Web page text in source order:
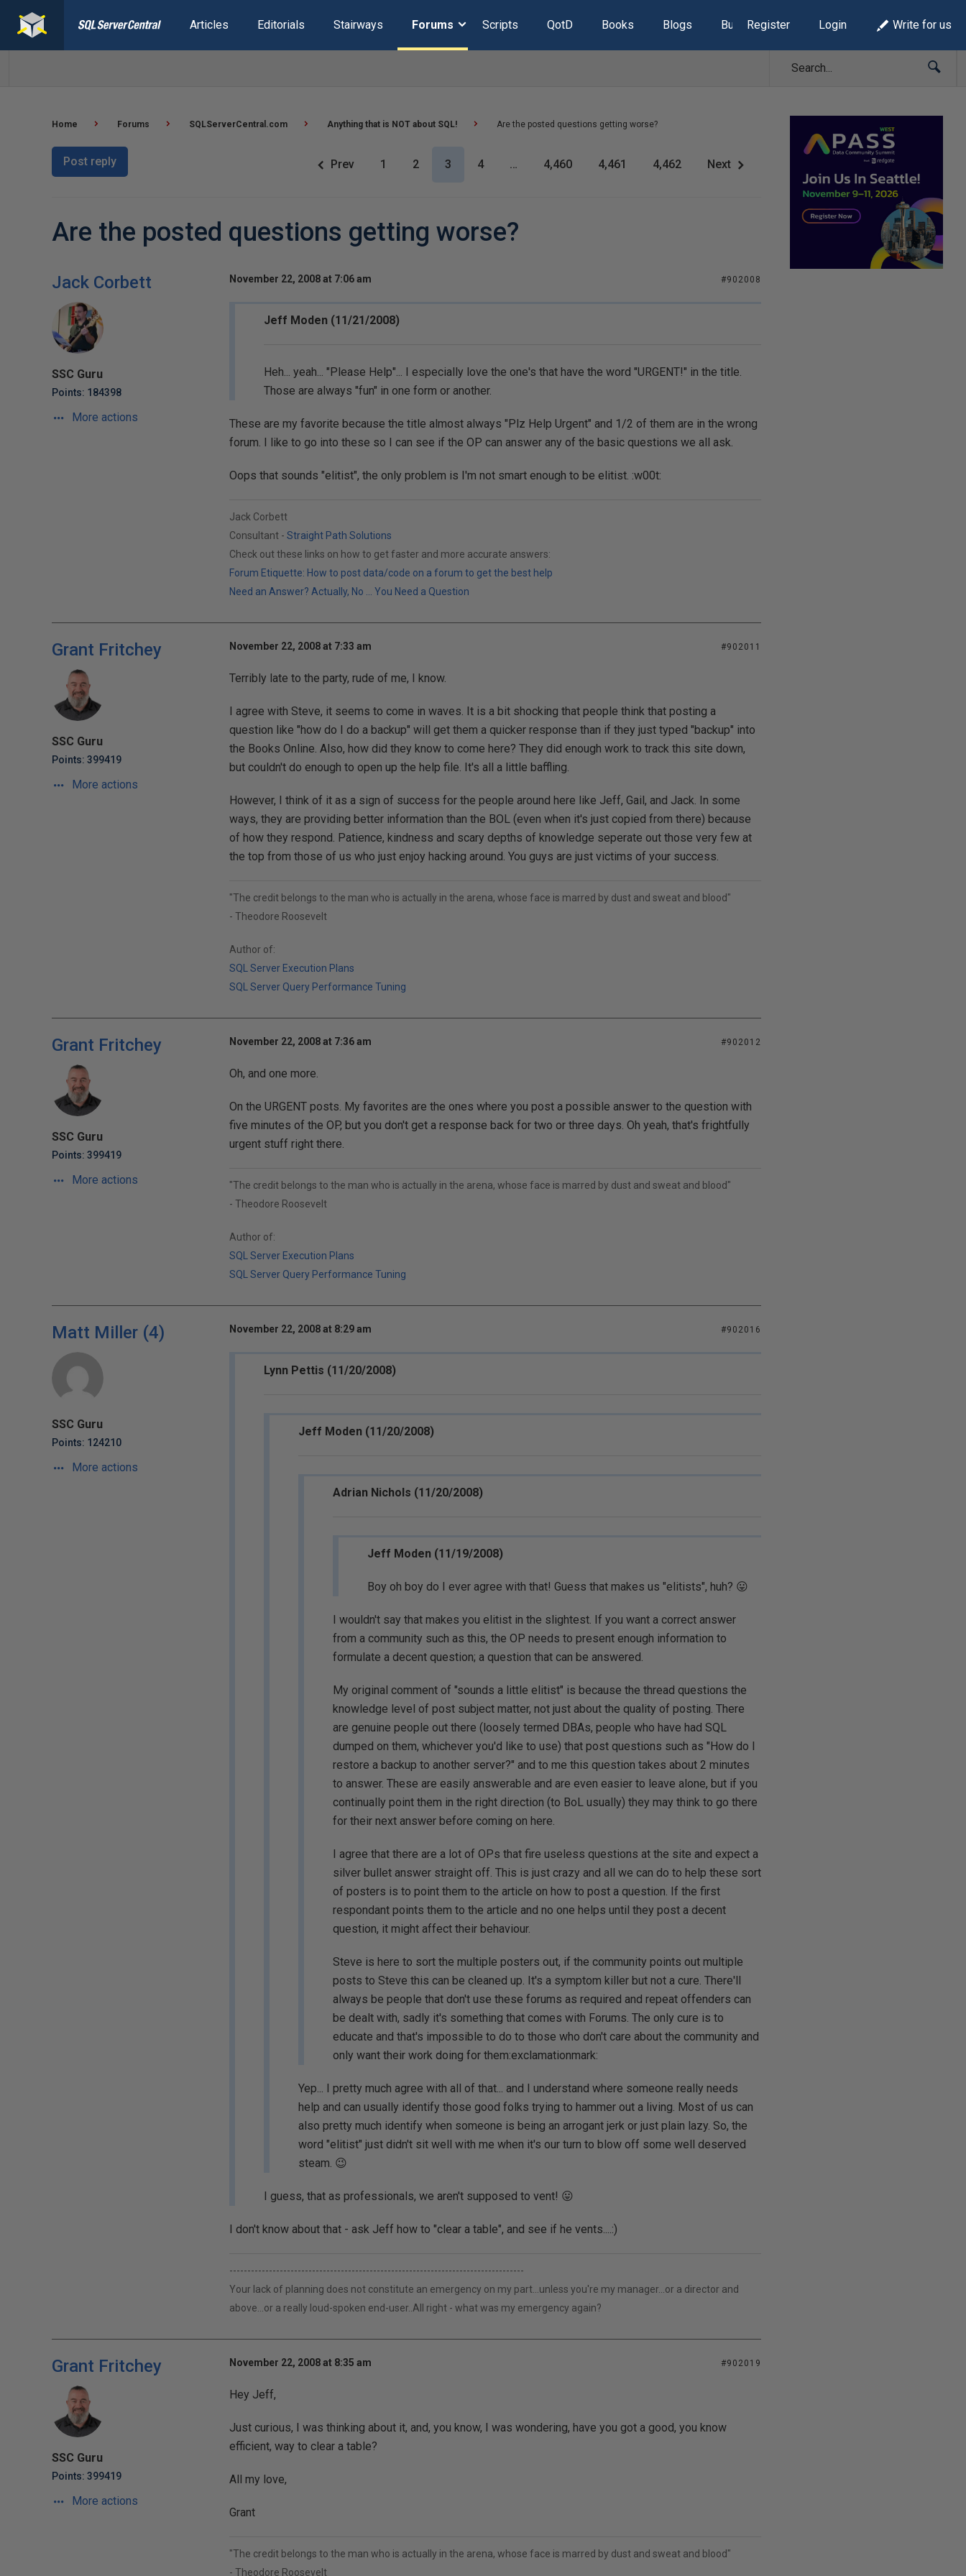
Articles Editorials Stairways Forums Scripts QotD Books Blogs Build Lists
Register Login Write for us
Home Forums SQLServerCentral.com Anything that is NOT about SQL! Are the posted questions getting worse?
Post reply Prev 1 2 3 4 … 4,460 4,461 4,462 Next
Are the posted questions getting worse?
Jack Corbett
SSC Guru
Points: 184398
More actions
November 22, 2008 at 7:06 am #902008
Jeff Moden (11/21/2008)
Heh... yeah... "Please Help"... I especially love the one's that have the word "URGENT!" in the title.
Those are always "fun" in one form or another.
These are my favorite because the title almost always "Plz Help Urgent" and 1/2 of them are in the wrong
forum. I like to go into these so I can see if the OP can answer any of the basic questions we all ask.
Oops that sounds "elitist", the only problem is I'm not smart enough to be elitist. :w00t:
Jack Corbett
Consultant - Straight Path Solutions
Check out these links on how to get faster and more accurate answers:
Forum Etiquette: How to post data/code on a forum to get the best help
Need an Answer? Actually, No ... You Need a Question
Grant Fritchey
SSC Guru
Points: 399419
More actions
November 22, 2008 at 7:33 am #902011
Terribly late to the party, rude of me, I know.
I agree with Steve, it seems to come in waves. It is a bit shocking that people think that posting a
question like "how do I do a backup" will get them a quicker response than if they just typed "backup" into
the Books Online. Also, how did they know to come here? They did enough work to track this site down,
but couldn't do enough to open up the help file. It's all a little baffling.
However, I think of it as a sign of success for the people around here like Jeff, Gail, and Jack. In some
ways, they are providing better information than the BOL (even when it's just copied from there) because
of how they respond. Patience, kindness and scary depths of knowledge seperate out those very few at
the top from those of us who just enjoy hacking around. You guys are just victims of your success.
"The credit belongs to the man who is actually in the arena, whose face is marred by dust and sweat and blood"
- Theodore Roosevelt
Author of:
SQL Server Execution Plans
SQL Server Query Performance Tuning
Grant Fritchey
SSC Guru
Points: 399419
More actions
November 22, 2008 at 7:36 am #902012
Oh, and one more.
On the URGENT posts. My favorites are the ones where you post a possible answer to the question with
five minutes of the OP, but you don't get a response back for two or three days. Oh yeah, that's frightfully
urgent stuff right there.
"The credit belongs to the man who is actually in the arena, whose face is marred by dust and sweat and blood"
- Theodore Roosevelt
Author of:
SQL Server Execution Plans
SQL Server Query Performance Tuning
Matt Miller (4)
SSC Guru
Points: 124210
More actions
November 22, 2008 at 8:29 am #902016
Lynn Pettis (11/20/2008)
Jeff Moden (11/20/2008)
Adrian Nichols (11/20/2008)
Jeff Moden (11/19/2008)
Boy oh boy do I ever agree with that! Guess that makes us "elitists", huh? 😛
I wouldn't say that makes you elitist in the slightest. If you want a correct answer
from a community such as this, the OP needs to present enough information to
formulate a decent question; a question that can be answered.
My original comment of "sounds a little elitist" is because the thread questions the
knowledge level of post subject matter, not just about the quality of posting. There
are genuine people out there (loosely termed DBAs, people who have had SQL
dumped on them, whichever you'd like to use) that post questions such as "How do I
restore a backup to another server?" and to me this question takes about 2 minutes
to answer. These are easily answerable and are even easier to leave alone, but if you
continually point them in the right direction (to BoL usually) they may think to go there
for their next answer before coming on here.
I agree that there are a lot of OPs that fire useless questions at the site and expect a
silver bullet answer straight off. This is just crazy and all we can do to help these sort
of posters is to point them to the article on how to post a question. If the first
respondant points them to the article and no one helps until they post a decent
question, it might affect their behaviour.
Steve is here to sort the multiple posters out, if the community points out multiple
posts to Steve this can be cleaned up. It's a symptom killer but not a cure. There'll
always be people that don't use these forums as required and repeat offenders can
be dealt with, sadly it's something that comes with Forums. The only cure is to
educate and that's impossible to do to those who don't care about the community and
only want their work doing for them:exclamationmark:
Yep... I pretty much agree with all of that... and I understand where someone really needs
help and can usually identify those good folks trying to hammer out a living. Most of us can
also pretty much identify when someone is being an arrogant jerk or just plain lazy. So, the
word "elitist" just didn't sit well with me when it's our turn to blow off some well deserved
steam. 😉
I guess, that as professionals, we aren't supposed to vent! 😛
I don't know about that - ask Jeff how to "clear a table", and see if he vents....:)
----------------------------------------------------------------------------------
Your lack of planning does not constitute an emergency on my part...unless you're my manager...or a director and
above...or a really loud-spoken end-user..All right - what was my emergency again?
Grant Fritchey
SSC Guru
Points: 399419
More actions
November 22, 2008 at 8:35 am #902019
Hey Jeff,
Just curious, I was thinking about it, and, you know, I was wondering, have you got a good, you know
efficient, way to clear a table?
All my love,
Grant
"The credit belongs to the man who is actually in the arena, whose face is marred by dust and sweat and blood"
- Theodore Roosevelt